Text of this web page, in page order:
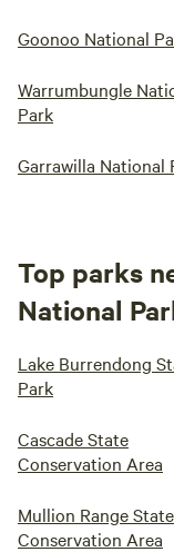
Goonoo National
Warrumbungle
Park
Garrawilla National
Top parks
National
Lake Burrendong
Park
Cascade State
Conservation Area
Mullion Range State
Conservation Area